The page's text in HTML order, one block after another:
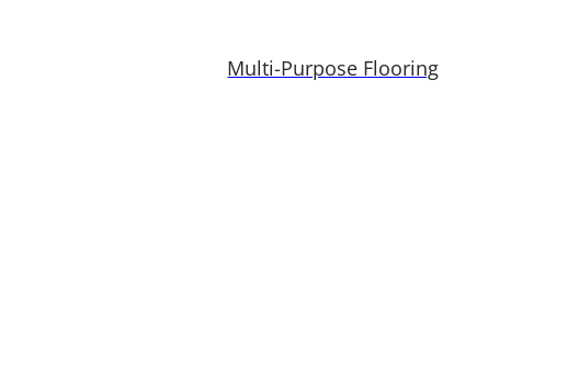
Multi-Purpose Flooring